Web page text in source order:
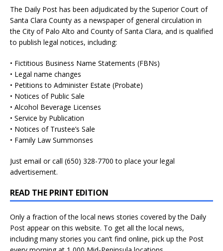
The Daily Post has been adjudicated by the Superior Court of
Santa Clara County as a newspaper of general circulation in
the City of Palo Alto and County of Santa Clara, and is qualified
to publish legal notices, including:
• Fictitious Business Name Statements (FBNs)
• Legal name changes
• Petitions to Administer Estate (Probate)
• Notices of Public Sale
• Alcohol Beverage Licenses
• Service by Publication
• Notices of Trustee’s Sale
• Family Law Summonses
Just email or call (650) 328-7700 to place your legal
advertisement.
READ THE PRINT EDITION
Only a fraction of the local news stories covered by the Daily
Post appear on this website. To get all the local news,
including many stories you can’t find online, pick up the Post